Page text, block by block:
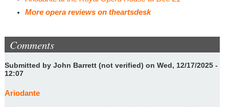
More opera reviews on theartsdesk
Comments
Submitted by John Barrett (not verified) on Wed, 12/17/2025 -
12:07
Ariodante